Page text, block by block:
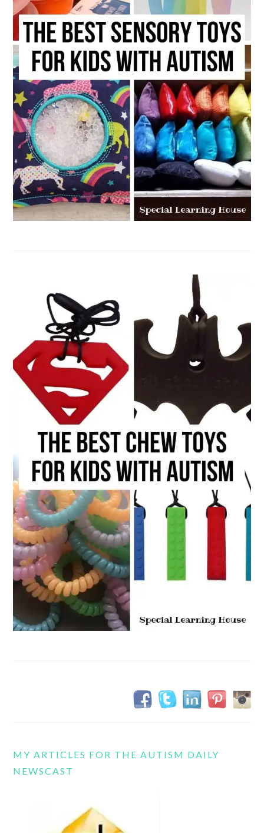
MY ARTICLES FOR THE AUTISM DAILY
NEWSCAST